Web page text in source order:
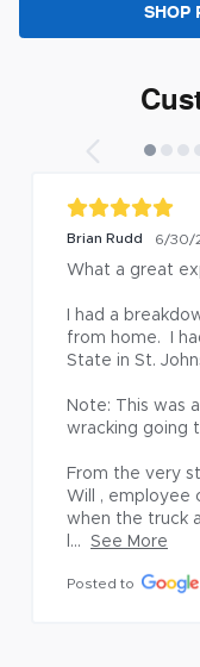
SHOP
250 about 240 miles
towed to Twin
Saturday afternoon.
25k. Nerve
was not familiar with.
was in good hands.
notified me of
lot and also
*This is a sampling of customer reviews.